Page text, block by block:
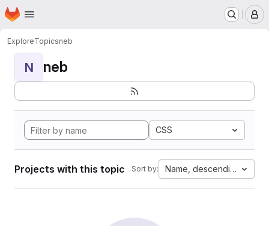
Skip to main content
Homepage
ExploreTopicsneb
N neb
CSS
Projects with this topic Sort by: Name, descending